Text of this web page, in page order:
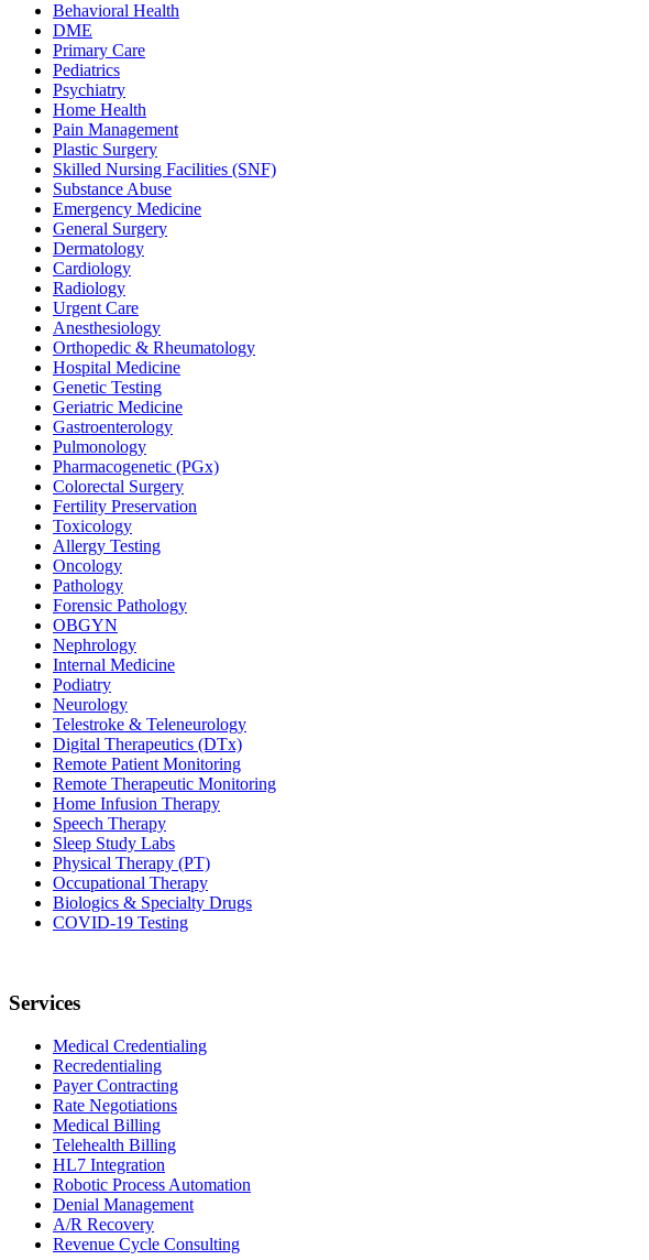
Behavioral Health
DME
Primary Care
Pediatrics
Psychiatry
Home Health
Pain Management
Plastic Surgery
Skilled Nursing Facilities (SNF)
Substance Abuse
Emergency Medicine
General Surgery
Dermatology
Cardiology
Radiology
Urgent Care
Anesthesiology
Orthopedic & Rheumatology
Hospital Medicine
Genetic Testing
Geriatric Medicine
Gastroenterology
Pulmonology
Pharmacogenetic (PGx)
Colorectal Surgery
Fertility Preservation
Toxicology
Allergy Testing
Oncology
Pathology
Forensic Pathology
OBGYN
Nephrology
Internal Medicine
Podiatry
Neurology
Telestroke & Teleneurology
Digital Therapeutics (DTx)
Remote Patient Monitoring
Remote Therapeutic Monitoring
Home Infusion Therapy
Speech Therapy
Sleep Study Labs
Physical Therapy (PT)
Occupational Therapy
Biologics & Specialty Drugs
COVID-19 Testing
Services
Medical Credentialing
Recredentialing
Payer Contracting
Rate Negotiations
Medical Billing
Telehealth Billing
HL7 Integration
Robotic Process Automation
Denial Management
A/R Recovery
Revenue Cycle Consulting